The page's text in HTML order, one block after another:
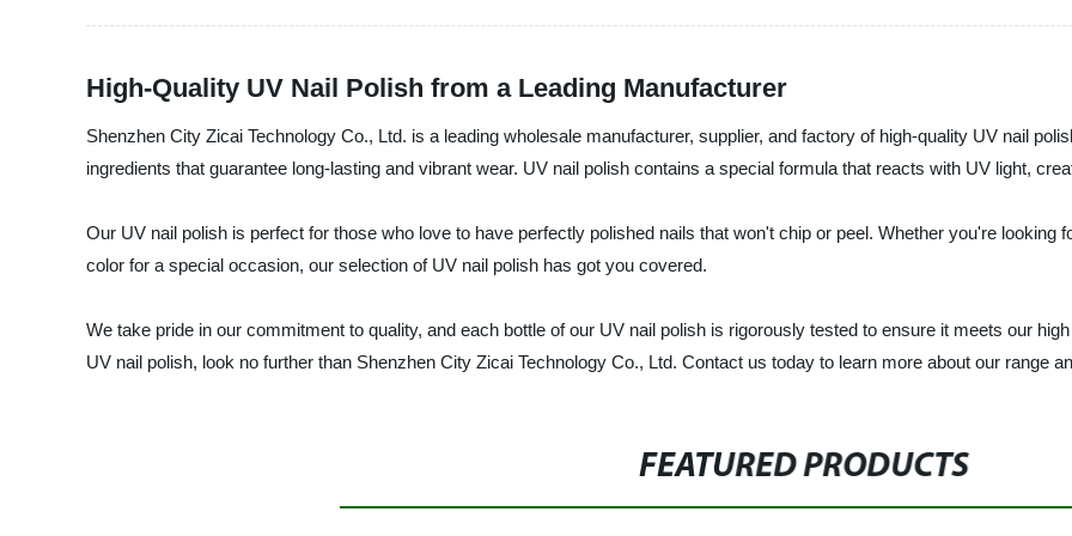
High-Quality UV Nail Polish from a Leading Manufacturer
Shenzhen City Zicai Technology Co., Ltd. is a leading wholesale manufacturer, supplier, and factory of high-quality UV nail
ingredients that guarantee long-lasting and vibrant wear. UV nail polish contains a special formula that reacts with UV light,
Our UV nail polish is perfect for those who love to have perfectly polished nails that won't chip or peel. Whether you're looking
color for a special occasion, our selection of UV nail polish has got you covered.
We take pride in our commitment to quality, and each bottle of our UV nail polish is rigorously tested to ensure it meets our
UV nail polish, look no further than Shenzhen City Zicai Technology Co., Ltd. Contact us today to learn more about our range
FEATURED PRODUCTS